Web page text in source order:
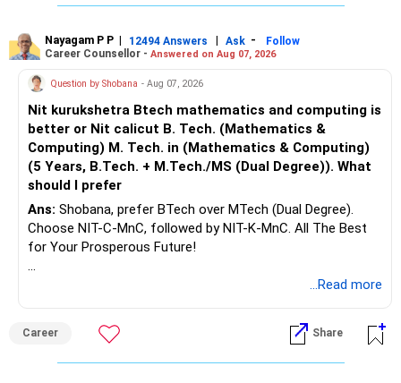
Nayagam P P | 12494 Answers | Ask -
Follow
Career Counsellor - Answered on Aug 07, 2026
Question by Shobana - Aug 07, 2026
Nit kurukshetra Btech mathematics and computing is
better or Nit calicut B. Tech. (Mathematics &
Computing) M. Tech. in (Mathematics & Computing)
(5 Years, B.Tech. + M.Tech./MS (Dual Degree)). What
should I prefer
Ans: Shobana, prefer BTech over MTech (Dual Degree).
Choose NIT-C-MnC, followed by NIT-K-MnC. All The Best
for Your Prosperous Future!
Follow RediffGURUS to Know More on 'Careers | Money |
...Read more
Career Share